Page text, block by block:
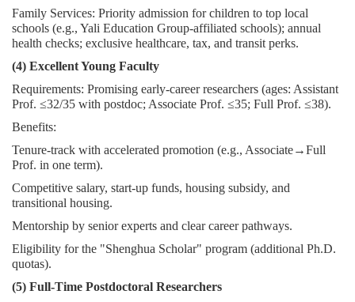
Family Services: Priority admission for children to top local
schools (e.g., Yali Education Group-affiliated schools); annual
health checks; exclusive healthcare, tax, and transit perks.
(4) Excellent Young Faculty
Requirements: Promising early-career researchers (ages: Assistant
Prof. ≤32/35 with postdoc; Associate Prof. ≤35; Full Prof. ≤38).
Benefits:
Tenure-track with accelerated promotion (e.g., Associate→Full
Prof. in one term).
Competitive salary, start-up funds, housing subsidy, and
transitional housing.
Mentorship by senior experts and clear career pathways.
Eligibility for the "Shenghua Scholar" program (additional Ph.D.
quotas).
(5) Full-Time Postdoctoral Researchers